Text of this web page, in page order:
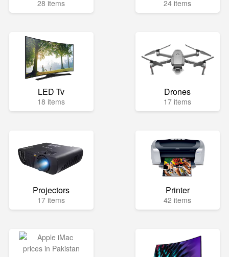
28 items 24 items
LED Tv
18 items
Drones
17 items
Projectors
17 items
Printer
42 items